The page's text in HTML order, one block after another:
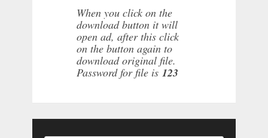
When you click on the
download button it will
open ad, after this click
on the button again to
download original file.
Password for file is 123